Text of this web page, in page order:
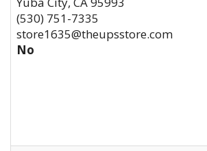
(530) 751-7335
store1635@theupsstore.com
No